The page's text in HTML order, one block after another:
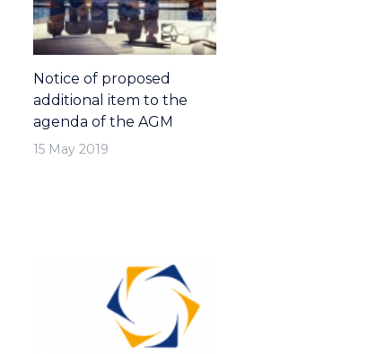
Notice of proposed
additional item to the
agenda of the AGM
15 May 2019